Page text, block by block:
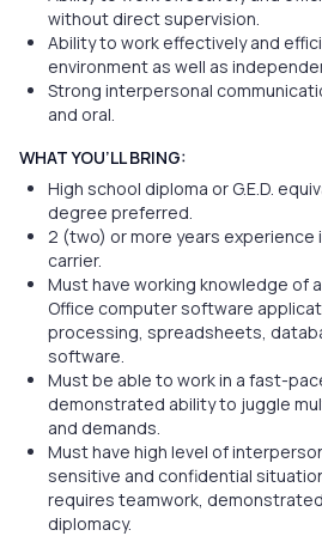
without direct supervision.
Ability to work effectively and
environment as well as
Strong interpersonal
and oral.
WHAT YOU’LL BRING:
High school diploma or G.E.D.
degree preferred.
2 (two) or more years experience
carrier.
Must have working knowledge of
Office computer software
processing, spreadsheets,
software.
Must be able to work in a fast-
demonstrated ability to juggle
and demands.
Must have high level of
sensitive and confidential
requires teamwork,
diplomacy.